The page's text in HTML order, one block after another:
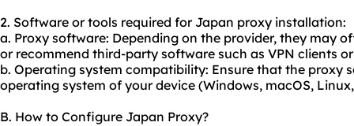
2. Software or tools required for Japan proxy installation:
a. Proxy software: Depending on the provider, they may
or recommend third-party software such as VPN clients
b. Operating system compatibility: Ensure that the proxy
operating system of your device (Windows, macOS,
B. How to Configure Japan Proxy?